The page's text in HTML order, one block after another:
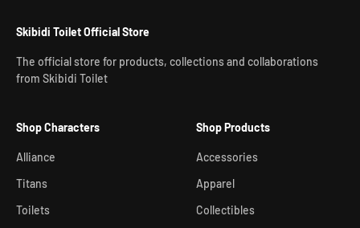
Skibidi Toilet Official Store
The official store for products, collections and collaborations
from Skibidi Toilet
Shop Characters
Alliance
Titans
Toilets
Shop Products
Accessories
Apparel
Collectibles